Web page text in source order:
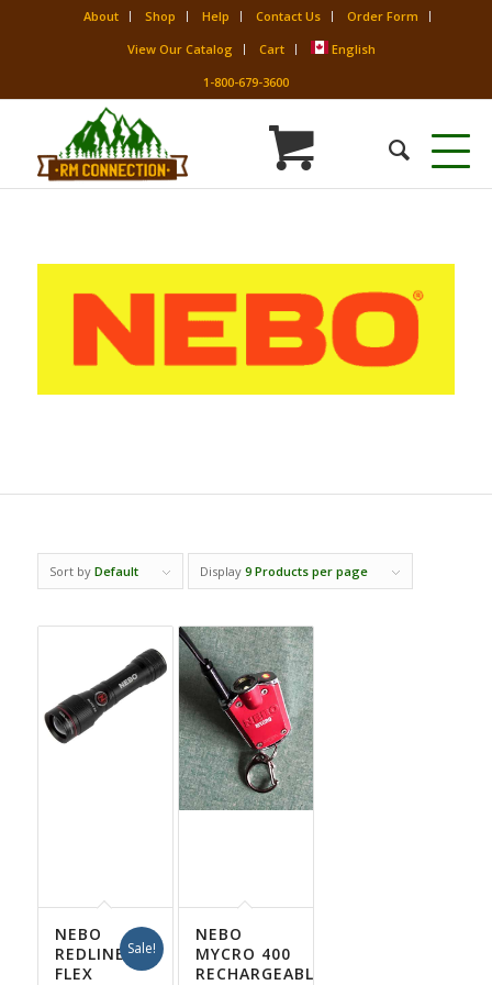
About Shop Help Contact Us
Order Form
View Our Catalog
Cart
English
1-800-679-3600
Sort by Default Display 9 Products per page
NEBO
REDLINE
FLEX
Sale!
NEBO
MYCRO 400
RECHARGEABLE